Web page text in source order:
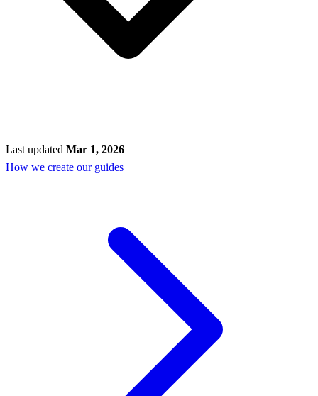
Last updated Mar 1, 2026
How we create our guides